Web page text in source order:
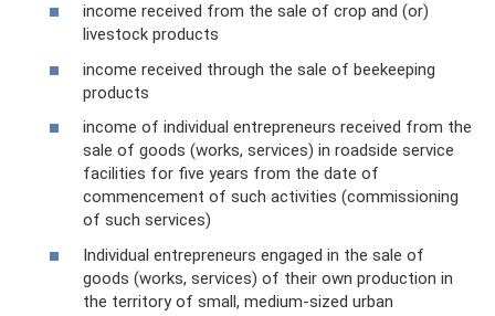
income received from the sale of crop and (or)
livestock products
income received through the sale of beekeeping
products
income of individual entrepreneurs received from the
sale of goods (works, services) in roadside service
facilities for five years from the date of
commencement of such activities (commissioning
of such services)
Individual entrepreneurs engaged in the sale of
goods (works, services) of their own production in
the territory of small, medium-sized urban